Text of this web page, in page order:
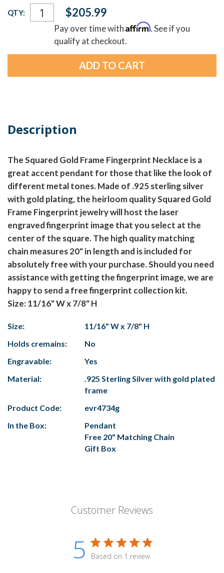
Current
Stock:
QTY: $205.99
Pay over time withAffirm. See if you
qualify at checkout.
Description
The Squared Gold Frame Fingerprint Necklace is a
great accent pendant for those that like the look of
different metal tones. Made of .925 sterling silver
with gold plating, the heirloom quality Squared Gold
Frame Fingerprint jewelry will host the laser
engraved fingerprint image that you select at the
center of the square. The high quality matching
chain measures 20" in length and is included for
absolutely free with your purchase. Should you need
assistance with getting the fingerprint image, we are
happy to send a free fingerprint collection kit.
Size: 11/16" W x 7/8" H
Size:
11/16" W x 7/8" H
Holds cremains:
No
Engravable:
Yes
Material:
.925 Sterling Silver with gold plated
frame
Product Code:
evr4734g
In the Box:
Pendant
Free 20" Matching Chain
Gift Box
Customer Reviews
5 Based on 1 review